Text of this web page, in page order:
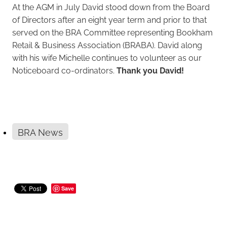
At the AGM in July David stood down from the Board
of Directors after an eight year term and prior to that
served on the BRA Committee representing Bookham
Retail & Business Association (BRABA). David along
with his wife Michelle continues to volunteer as our
Noticeboard co-ordinators. Thank you David!
BRA News
Save